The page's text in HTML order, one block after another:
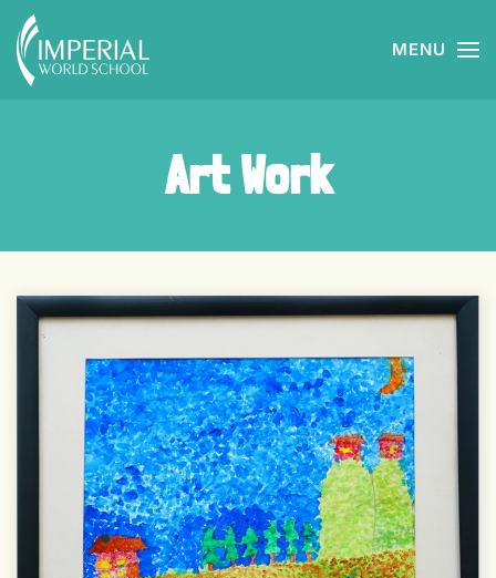
Skip to main content MENU
Art Work